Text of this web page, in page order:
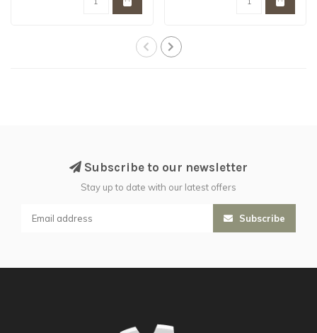
Subscribe to our newsletter
Stay up to date with our latest offers
Subscribe